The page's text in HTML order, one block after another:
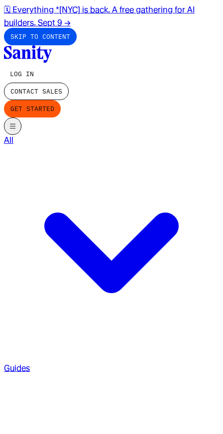
🗓️ Everything *[NYC] is back. A free gathering for AI
builders. Sept 9 →
SKIP TO CONTENT
LOG IN
CONTACT SALES
GET STARTED
All
Guides